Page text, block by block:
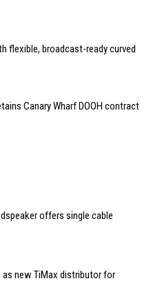
flexible, broadcast-ready curved
Canary Wharf DOOH contract
offers single cable
new TiMax distributor for